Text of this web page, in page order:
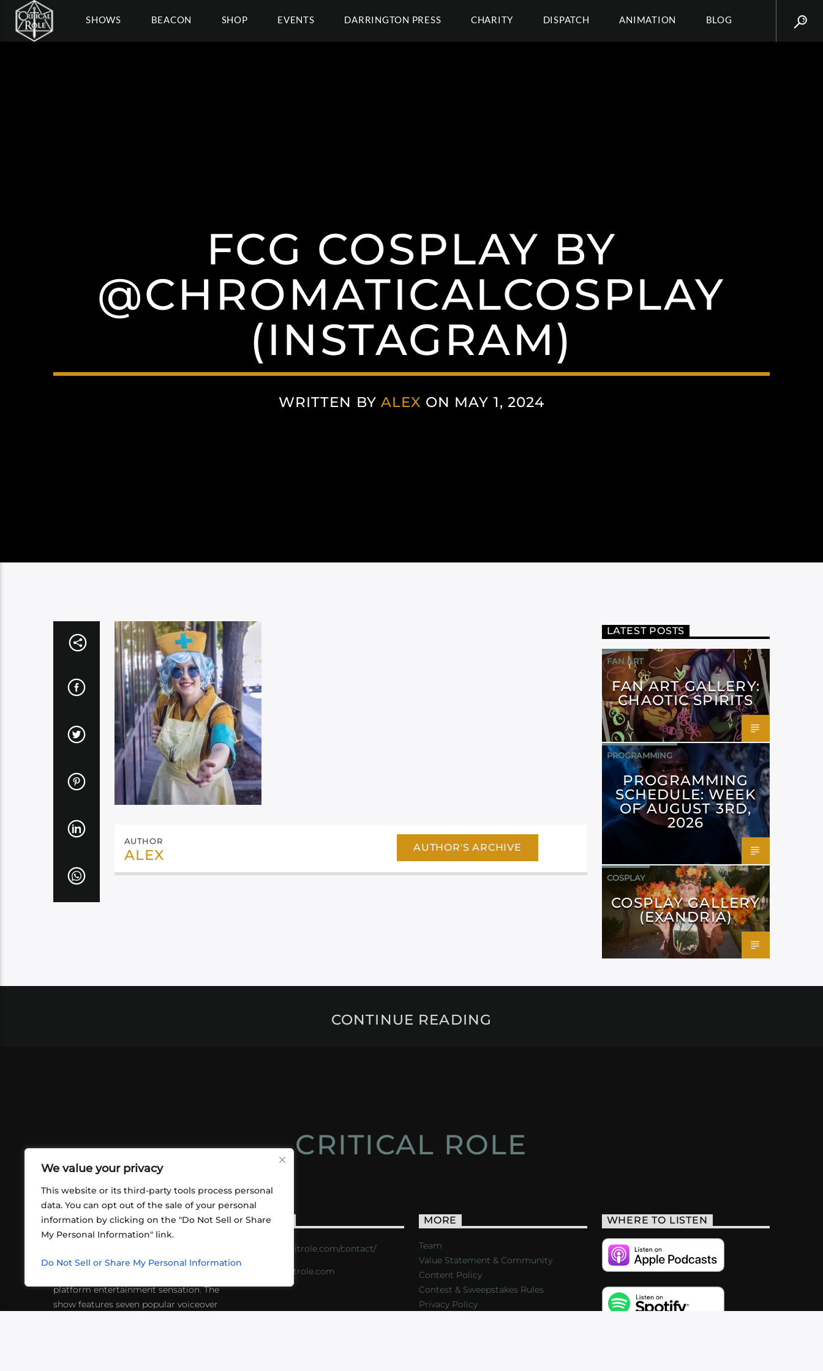
We value your privacy
This website or its third-party tools process personal
data. You can opt out of the sale of your personal
information by clicking on the "Do Not Sell or Share
My Personal Information" link.
Do Not Sell or Share My Personal Information
SHOWS BEACON SHOP EVENTS DARRINGTON PRESS CHARITY DISPATCH ANIMATION BLOG
FCG COSPLAY BY
@CHROMATICALCOSPLAY
(INSTAGRAM)
WRITTEN BY ALEX ON MAY 1, 2024
AUTHOR
ALEX AUTHOR'S ARCHIVE
LATEST POSTS
FAN ART
FAN ART GALLERY:
CHAOTIC SPIRITS
PROGRAMMING
PROGRAMMING
SCHEDULE: WEEK
OF AUGUST 3RD,
2026
COSPLAY
COSPLAY GALLERY
(EXANDRIA)
CONTINUE READING
CRITICAL ROLE
ABOUT US
friends playing RPGs in each other's
platform entertainment sensation. The
show features seven popular voiceover
CONTACT
https://critrole.com/contact/
info@critrole.com
MORE
Team
Value Statement & Community
Content Policy
Contest & Sweepstakes Rules
Privacy Policy
WHERE TO LISTEN